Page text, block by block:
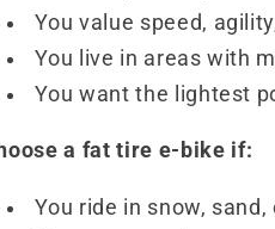
You value speed,
You live in areas with
You want the lightest
a fat tire e-bike if:
You ride in snow,